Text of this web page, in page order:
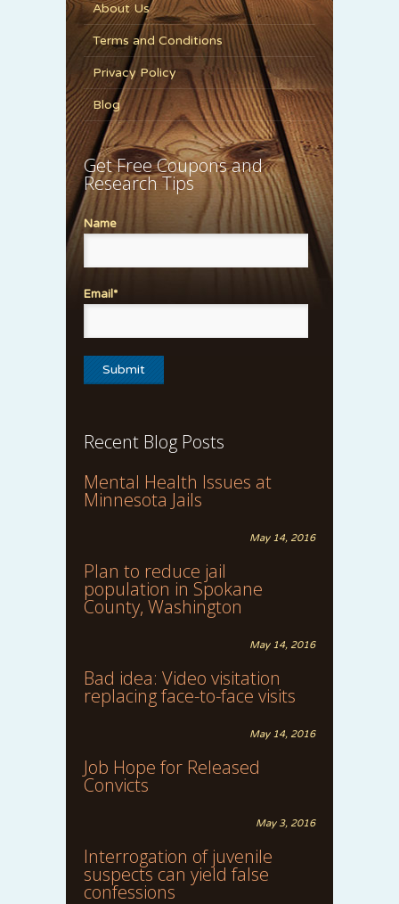
About Us
Terms and Conditions
Privacy Policy
Blog
Get Free Coupons and
Research Tips
Name
Email*
Recent Blog Posts
Mental Health Issues at
Minnesota Jails
May 14, 2016
Plan to reduce jail
population in Spokane
County, Washington
May 14, 2016
Bad idea: Video visitation
replacing face-to-face visits
May 14, 2016
Job Hope for Released
Convicts
May 3, 2016
Interrogation of juvenile
suspects can yield false
confessions